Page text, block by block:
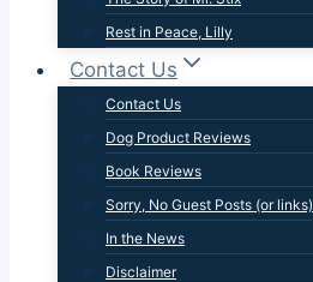
Rest in Peace, Lilly
Contact Us
Contact Us
Dog Product Reviews
Book Reviews
Sorry, No Guest Posts (or links)
In the News
Disclaimer